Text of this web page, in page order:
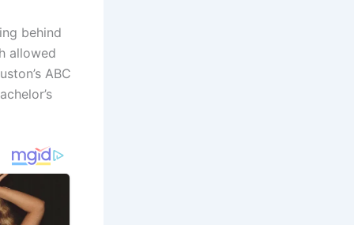
behind
allowed
ABC